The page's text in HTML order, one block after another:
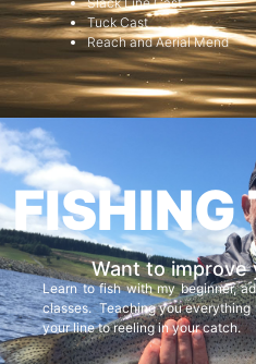
Tuck Cast
Reach and Aerial Mend
FISHING
Want to improve
Learn to fish with my beginner,
classes. Teaching you everything
your line to reeling in your catch.